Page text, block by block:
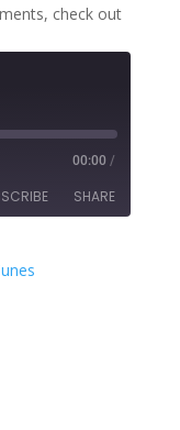
check out
00:00 /
SHARE